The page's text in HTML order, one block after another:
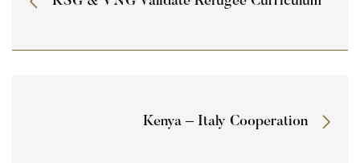
Kenya – Italy Cooperation